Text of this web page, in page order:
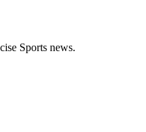
Sports news.